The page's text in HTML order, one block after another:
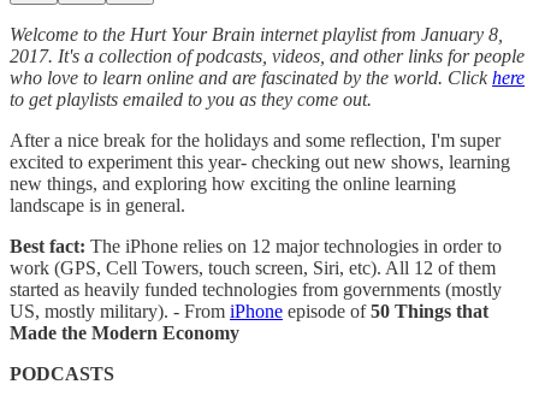
Welcome to the Hurt Your Brain internet playlist from January 8,
2017. It's a collection of podcasts, videos, and other links for people
who love to learn online and are fascinated by the world. Clickhere
to get playlists emailed to you as they come out.
After a nice break for the holidays and some reflection, I'm super
excited to experiment this year- checking out new shows, learning
new things, and exploring how exciting the online learning
landscape is in general.
Best fact: The iPhone relies on 12 major technologies in order to
work (GPS, Cell Towers, touch screen, Siri, etc). All 12 of them
started as heavily funded technologies from governments (mostly
US, mostly military). - From iPhone episode of50 Things that
Made the Modern Economy
PODCASTS